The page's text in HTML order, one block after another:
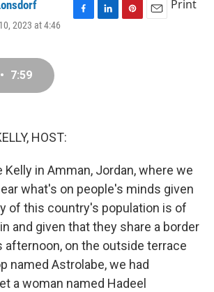
2023 at 4:46
F
L
P
E
Print
• 7:59
HOST:
Kelly in Amman, Jordan, where we
what's on people's minds given
of this country's population is of
and given that they share a border
afternoon, on the outside terrace
named Astrolabe, we had
a woman named Hadeel